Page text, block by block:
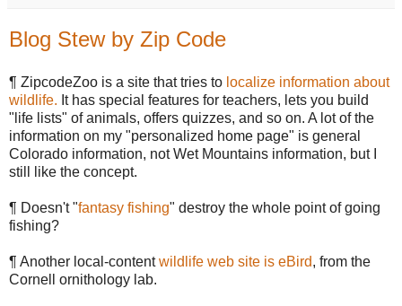
Blog Stew by Zip Code
¶ ZipcodeZoo is a site that tries to localize information about
wildlife. It has special features for teachers, lets you build
"life lists" of animals, offers quizzes, and so on. A lot of the
information on my "personalized home page" is general
Colorado information, not Wet Mountains information, but I
still like the concept.
¶ Doesn't "fantasy fishing" destroy the whole point of going
fishing?
¶ Another local-contentwildlife web site is eBird, from the
Cornell ornithology lab.